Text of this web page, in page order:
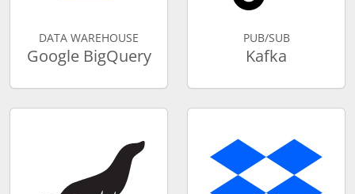
DATA WAREHOUSE
Google BigQuery
PUB/SUB
Kafka